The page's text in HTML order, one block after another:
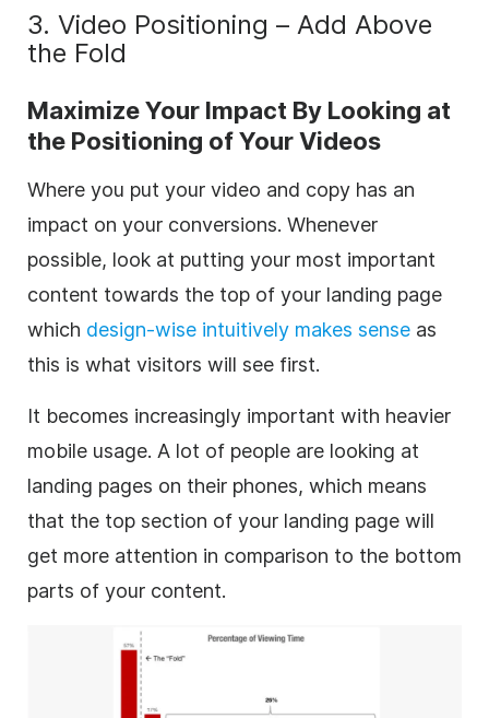
3. Video Positioning – Add Above
the Fold
Maximize Your Impact By Looking at
the Positioning of Your Videos
Where you put your video and copy has an
impact on your conversions. Whenever
possible, look at putting your most important
content towards the top of your landing page
which design-wise intuitively makes sense as
this is what visitors will see first.
It becomes increasingly important with heavier
mobile usage. A lot of people are looking at
landing pages on their phones, which means
that the top section of your landing page will
get more attention in comparison to the bottom
parts of your content.